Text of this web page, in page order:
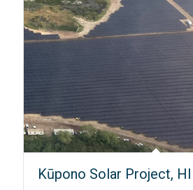
Kūpono Solar Project, HI